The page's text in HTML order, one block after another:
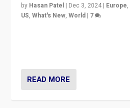
by Hasan Patel | Dec 3, 2024 | Europe,
US,What's New,World | 7
READ MORE